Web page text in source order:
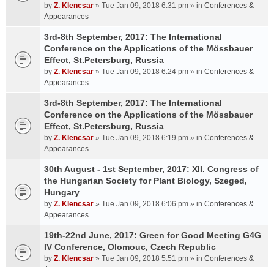
by Z. Klencsar » Tue Jan 09, 2018 6:31 pm » in Conferences &
Appearances
3rd-8th September, 2017: The International
Conference on the Applications of the Mössbauer
Effect, St.Petersburg, Russia
by Z. Klencsar » Tue Jan 09, 2018 6:24 pm » in Conferences &
Appearances
3rd-8th September, 2017: The International
Conference on the Applications of the Mössbauer
Effect, St.Petersburg, Russia
by Z. Klencsar » Tue Jan 09, 2018 6:19 pm » in Conferences &
Appearances
30th August - 1st September, 2017: XII. Congress of
the Hungarian Society for Plant Biology, Szeged,
Hungary
by Z. Klencsar » Tue Jan 09, 2018 6:06 pm » in Conferences &
Appearances
19th-22nd June, 2017: Green for Good Meeting G4G
IV Conference, Olomouc, Czech Republic
by Z. Klencsar » Tue Jan 09, 2018 5:51 pm » in Conferences &